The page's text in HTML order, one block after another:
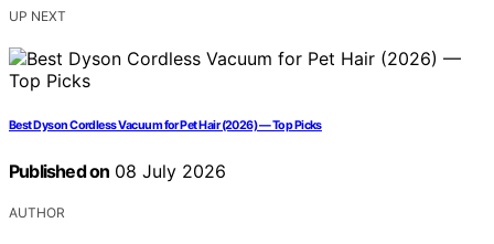
UP NEXT
Best Dyson Cordless Vacuum for Pet Hair (2026) — Top Picks
Published on 08 July 2026
AUTHOR